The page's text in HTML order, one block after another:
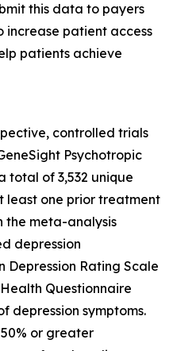
this data to payers
patient access
patients achieve
controlled trials
Psychotropic
total of 3,532 unique
least one prior treatment
the meta-analysis
depression
Depression Rating Scale
Questionnaire
depression symptoms.
or greater